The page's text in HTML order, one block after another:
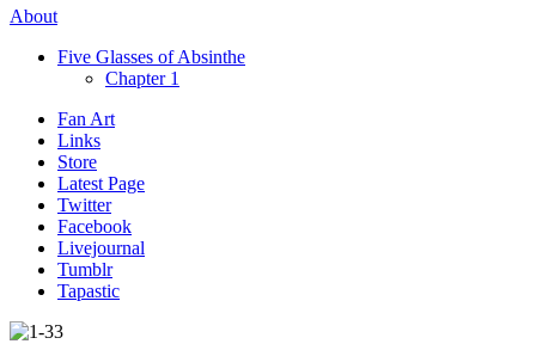
About
Five Glasses of Absinthe
Chapter 1
Fan Art
Links
Store
Latest Page
Twitter
Facebook
Livejournal
Tumblr
Tapastic